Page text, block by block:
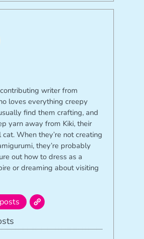
writer from
loves everything creepy
find them crafting, and
yarn away from Kiki, their
When they’re not creating
they’re probably
out how to dress as a
or dreaming about visiting